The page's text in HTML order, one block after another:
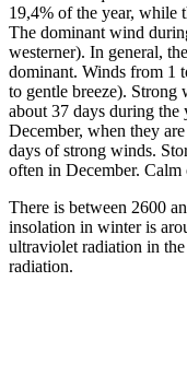
19,4% of the year, while
The dominant wind
westerner). In general,
dominant. Winds from 1
to gentle breeze).
about 37 days during the
December, when they
days of strong winds.
often in December. Calm
There is between 2600
insolation in winter is
ultraviolet radiation in
radiation.